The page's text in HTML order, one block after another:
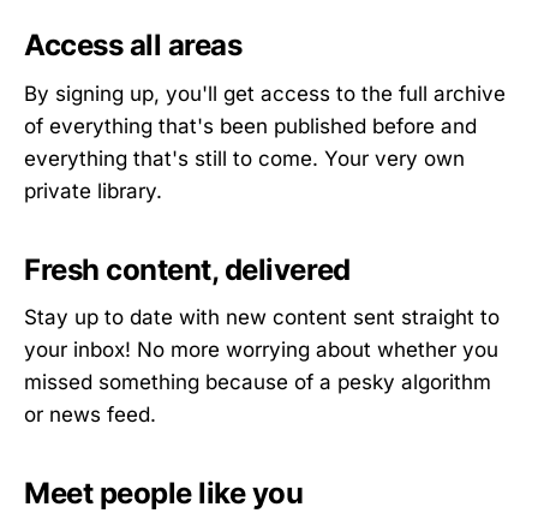
Access all areas
By signing up, you'll get access to the full archive
of everything that's been published before and
everything that's still to come. Your very own
private library.
Fresh content, delivered
Stay up to date with new content sent straight to
your inbox! No more worrying about whether you
missed something because of a pesky algorithm
or news feed.
Meet people like you